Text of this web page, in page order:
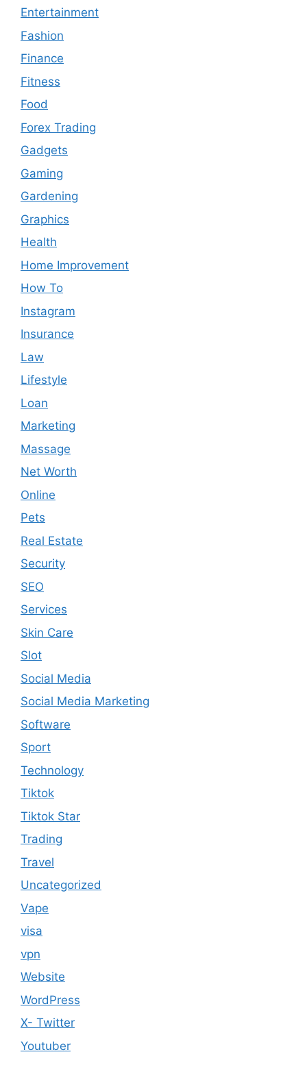
Entertainment
Fashion
Finance
Fitness
Food
Forex Trading
Gadgets
Gaming
Gardening
Graphics
Health
Home Improvement
How To
Instagram
Insurance
Law
Lifestyle
Loan
Marketing
Massage
Net Worth
Online
Pets
Real Estate
Security
SEO
Services
Skin Care
Slot
Social Media
Social Media Marketing
Software
Sport
Technology
Tiktok
Tiktok Star
Trading
Travel
Uncategorized
Vape
visa
vpn
Website
WordPress
X- Twitter
Youtuber